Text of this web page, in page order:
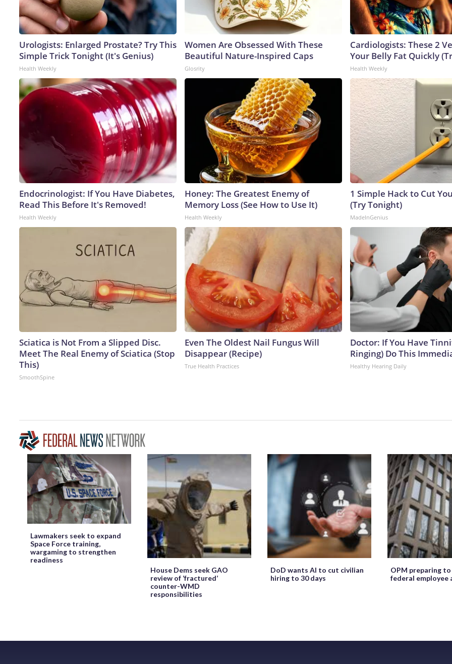
Urologists: Enlarged Prostate? Try This
Simple Trick Tonight (It's Genius)
Health Weekly
Women Are Obsessed With These
Beautiful Nature-Inspired Caps
Glosrity
Cardiologists: These 2
Your Belly Fat Quickly
Health Weekly
Endocrinologist: If You Have Diabetes,
Read This Before It's Removed!
Health Weekly
Honey: The Greatest Enemy of
Memory Loss (See How to Use It)
Health Weekly
1 Simple Hack to Cut
(Try Tonight)
MadeInGenius
Sciatica is Not From a Slipped Disc.
Meet The Real Enemy of Sciatica (Stop
This)
SmoothSpine
Even The Oldest Nail Fungus Will
Disappear (Recipe)
True Health Practices
Doctor: If You Have
Ringing) Do This
Healthy Hearing Daily
Lawmakers seek to expand
Space Force training,
wargaming to strengthen
readiness
House Dems seek GAO
review of ‘fractured’
counter-WMD
responsibilities
DoD wants AI to cut civilian
hiring to 30 days
OPM preparing
federal employee